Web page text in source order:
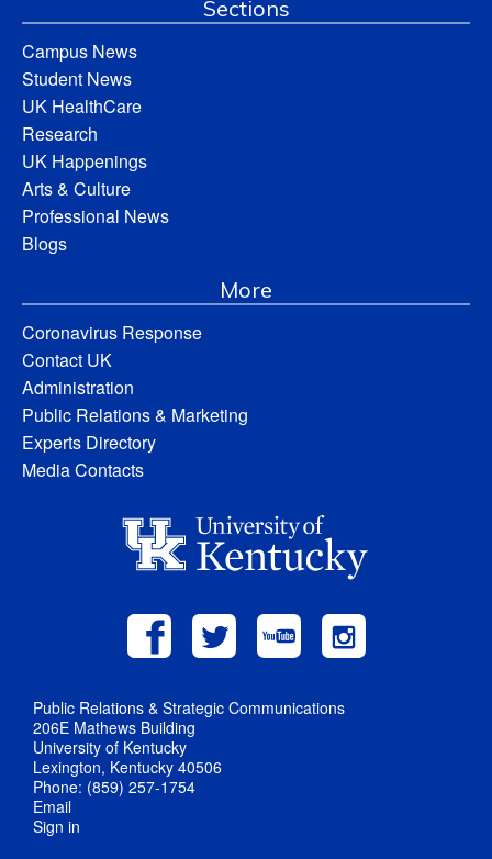
Sections
Campus News
Student News
UK HealthCare
Research
UK Happenings
Arts & Culture
Professional News
Blogs
More
Coronavirus Response
Contact UK
Administration
Public Relations & Marketing
Experts Directory
Media Contacts
Public Relations & Strategic Communications
206E Mathews Building
University of Kentucky
Lexington, Kentucky 40506
Phone: (859) 257-1754
Email
Sign in